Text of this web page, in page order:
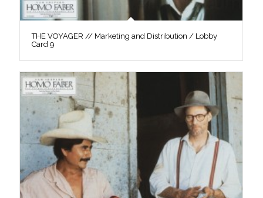
THE VOYAGER // Marketing and Distribution / Lobby
Card 9